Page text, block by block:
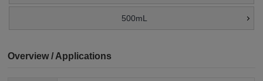
500mL
Overview / Applications